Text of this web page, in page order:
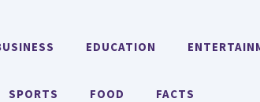
EDUCATION
SPORTS FOOD FACTS